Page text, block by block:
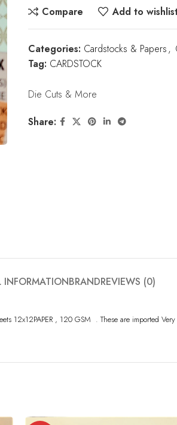
Compare
Add to
Categories: Cardstocks & Papers,
Tag: CARDSTOCK
Die Cuts & More
Share:
BRANDREVIEWS (0)
12x12PAPER , 120 GSM . These are imported